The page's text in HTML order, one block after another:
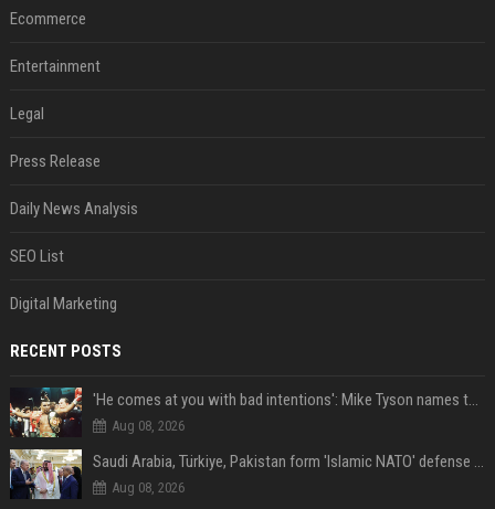
Ecommerce
Entertainment
Legal
Press Release
Daily News Analysis
SEO List
Digital Marketing
RECENT POSTS
'He comes at you with bad intentions': Mike Tyson names the modern-day fighter who reminds him of his prime self
Aug 08, 2026
Saudi Arabia, Türkiye, Pakistan form 'Islamic NATO' defense pact
Aug 08, 2026